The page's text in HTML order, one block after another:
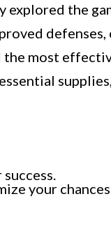
explored the
defenses,
most
your